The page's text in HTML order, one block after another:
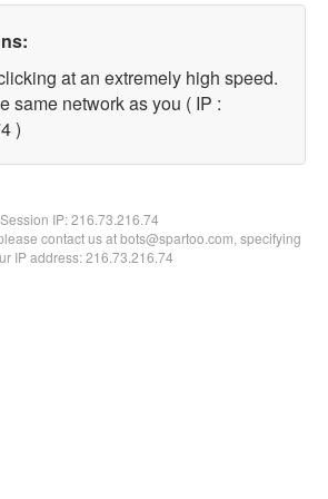
at an extremely high speed.
same network as you ( IP :
)
Session IP:216.73.216.74
contact us at bots@spartoo.com, specifying
IP address: 216.73.216.74